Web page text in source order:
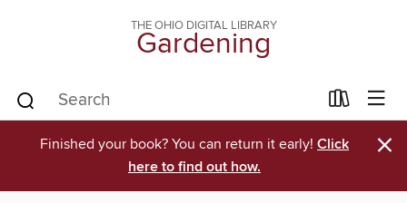
THE OHIO DIGITAL LIBRARY
Gardening
Finished your book? You can return it early! Click
here to find out how.
×